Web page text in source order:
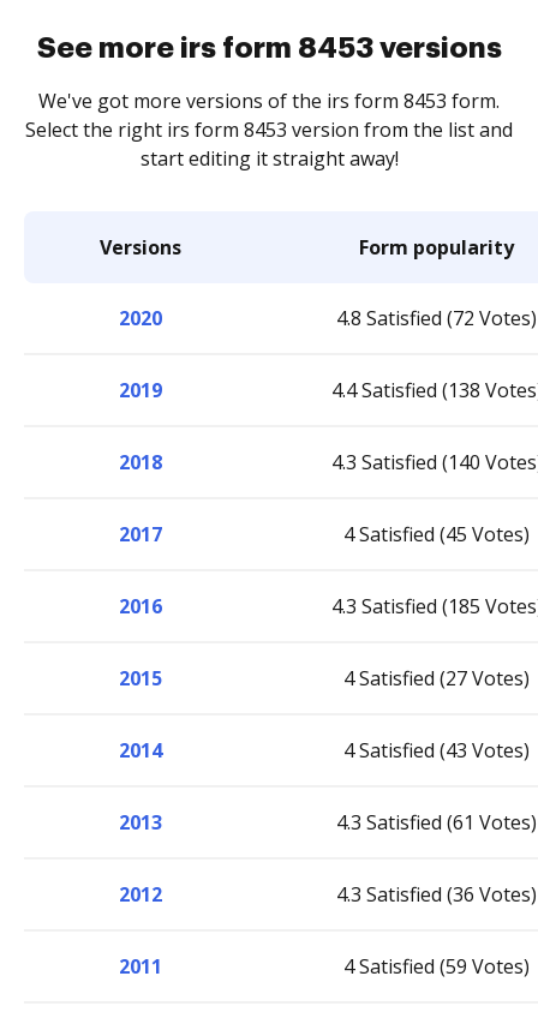
See more irs form 8453 versions
We've got more versions of the irs form 8453 form.
Select the right irs form 8453 version from the list and
start editing it straight away!
Versions Form popularity
2020 4.8 Satisfied (72 Votes)
2019 4.4 Satisfied (138
2018 4.3 Satisfied (140
2017 4 Satisfied (45 Votes)
2016 4.3 Satisfied (185
2015 4 Satisfied (27 Votes)
2014 4 Satisfied (43 Votes)
2013 4.3 Satisfied (61 Votes)
2012 4.3 Satisfied (36 Votes)
2011 4 Satisfied (59 Votes)